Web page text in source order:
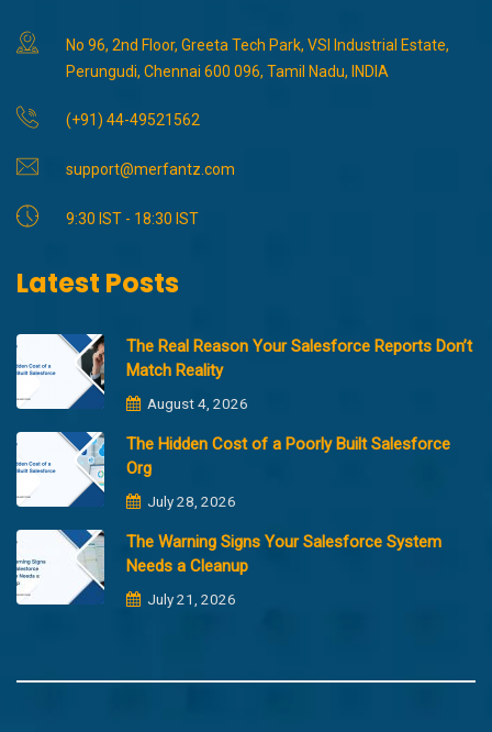
No 96, 2nd Floor, Greeta Tech Park, VSI Industrial Estate,
Perungudi, Chennai 600 096, Tamil Nadu, INDIA
(+91) 44-49521562
support@merfantz.com
9:30 IST - 18:30 IST
Latest Posts
The Real Reason Your Salesforce Reports Don’t
Match Reality
August 4, 2026
The Hidden Cost of a Poorly Built Salesforce
Org
July 28, 2026
The Warning Signs Your Salesforce System
Needs a Cleanup
July 21, 2026